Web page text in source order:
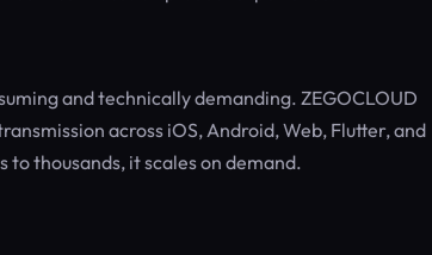
and technically demanding. ZEGOCLOUD
across iOS, Android, Web, Flutter, and
thousands, it scales on demand.